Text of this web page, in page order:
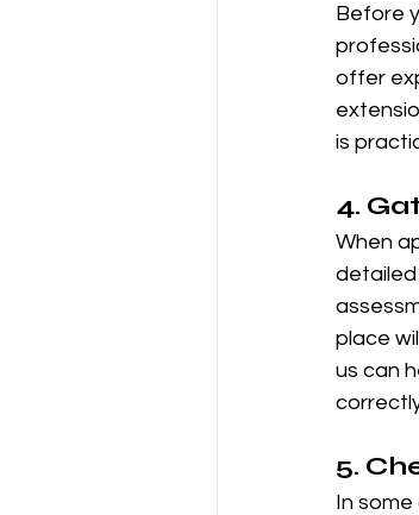
Before
offer
is
4.
When
detailed
place
us can
5.
In